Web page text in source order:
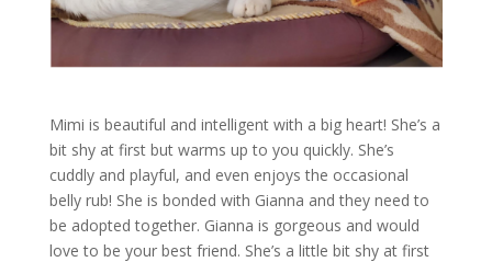
Mimi is beautiful and intelligent with a big heart! She’s a
bit shy at first but warms up to you quickly. She’s
cuddly and playful, and even enjoys the occasional
belly rub! She is bonded with Gianna and they need to
be adopted together. Gianna is gorgeous and would
love to be your best friend. She’s a little bit shy at first